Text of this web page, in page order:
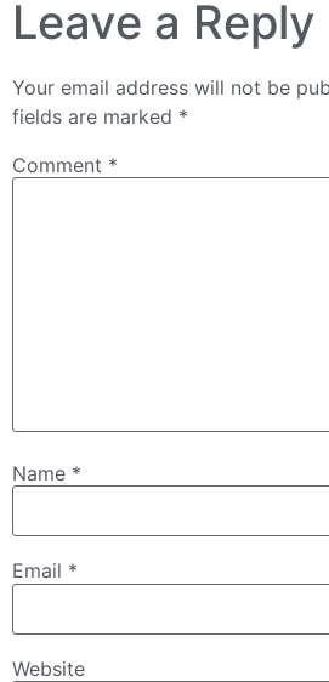
Leave a Reply
Your email address will not be
fields are marked *
Comment *
Name *
Email *
Website